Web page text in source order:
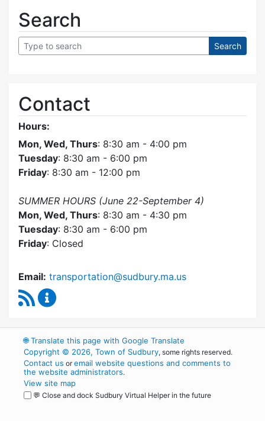
Search
Contact
Hours:
Mon, Wed, Thurs: 8:30 am - 4:00 pm
Tuesday: 8:30 am - 6:00 pm
Friday: 8:30 am - 12:00 pm
SUMMER HOURS (June 22-September 4)
Mon, Wed, Thurs: 8:30 am - 4:30 pm
Tuesday: 8:30 am - 6:00 pm
Friday: Closed
Email: transportation@sudbury.ma.us
RSS Feed
🌐Translate this page with Google Translate
Copyright © 2026, Town of Sudbury, some rights reserved.
Contact us oremail website questions and comments to
the website administrators.
View site map
💬 Close and dock Sudbury Virtual Helper in the future